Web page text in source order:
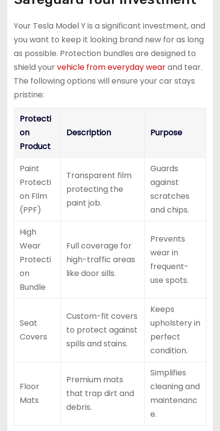
Your Tesla Model Y is a significant investment, and
you want to keep it looking brand new for as long
as possible. Protection bundles are designed to
shield yourvehicle from everyday wearand tear.
The following options will ensure your car stays
pristine:
Protecti
on
Product
Description Purpose
Paint
Protecti
on Film
(PPF)
Transparent film
protecting the
paint job.
Guards
against
scratches
and chips.
High
Wear
Protecti
on
Bundle
Full coverage for
high-traffic areas
like door sills.
Prevents
wear in
frequent-
use spots.
Seat
Covers
Custom-fit covers
to protect against
spills and stains.
Keeps
upholstery in
perfect
condition.
Floor
Mats
Premium mats
that trap dirt and
debris.
Simplifies
cleaning and
maintenanc
e.